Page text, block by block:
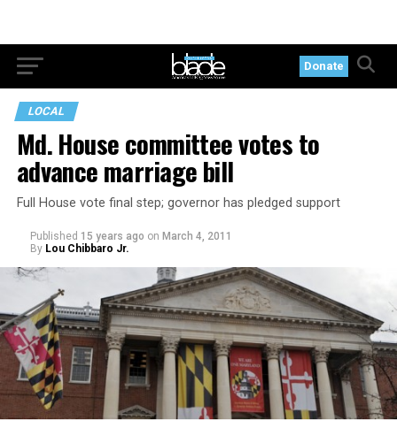
Donate
LOCAL
Md. House committee votes to
advance marriage bill
Full House vote final step; governor has pledged support
Published 15 years ago on March 4, 2011
By Lou Chibbaro Jr.